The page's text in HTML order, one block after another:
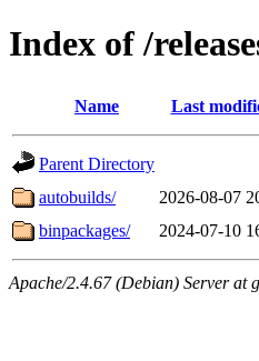
Index of /
Name Last
Parent Directory
autobuilds/
2026-08-07
binpackages/
2024-07-10
Apache/2.4.67 (Debian) Server at